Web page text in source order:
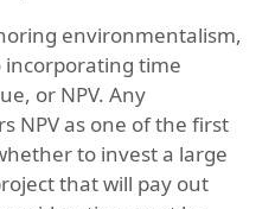
environmentalism,
time
or NPV. Any
NPV as one of the first
to invest a large
that will pay out